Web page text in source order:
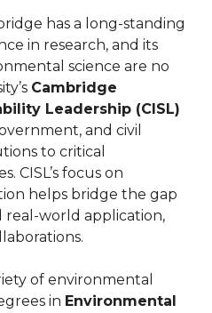
has a long-standing
in research, and its
science are no
Cambridge
Leadership (CISL)
and civil
to critical
CISL’s focus on
helps bridge the gap
real-world application,
of environmental
in Environmental